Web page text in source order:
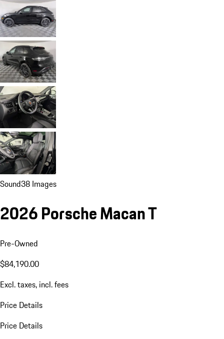
Sound38 Images
2026 Porsche Macan T
Pre-Owned
$84,190.00
Excl. taxes, incl. fees
Price Details
Price Details